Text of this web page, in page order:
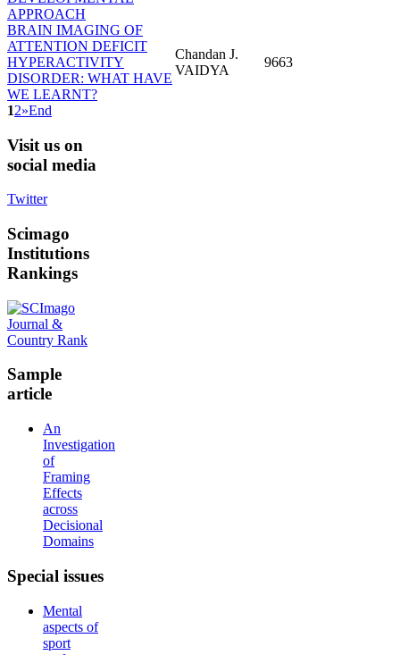
APPROACH
BRAIN IMAGING OF
ATTENTION DEFICIT
HYPERACTIVITY
DISORDER: WHAT HAVE
WE LEARNT?
Chandan J.
VAIDYA
9663
12»End
Visit us on
social media
Twitter
Scimago
Institutions
Rankings
Sample
article
An
Investigation
of
Framing
Effects
across
Decisional
Domains
Special issues
Mental
aspects of
sport